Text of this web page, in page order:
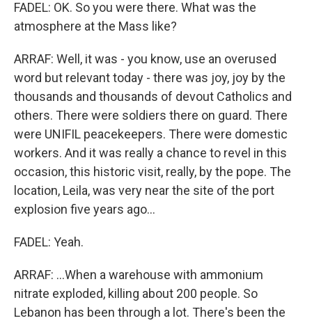
FADEL: OK. So you were there. What was the
atmosphere at the Mass like?
ARRAF: Well, it was - you know, use an overused
word but relevant today - there was joy, joy by the
thousands and thousands of devout Catholics and
others. There were soldiers there on guard. There
were UNIFIL peacekeepers. There were domestic
workers. And it was really a chance to revel in this
occasion, this historic visit, really, by the pope. The
location, Leila, was very near the site of the port
explosion five years ago...
FADEL: Yeah.
ARRAF: ...When a warehouse with ammonium
nitrate exploded, killing about 200 people. So
Lebanon has been through a lot. There's been the